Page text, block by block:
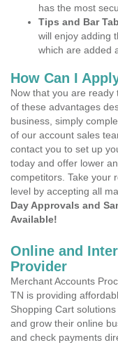
has the most
Tips and Bar
will enjoy adding
which are added
How Can I
Now that you are
of these advantages
business, simply
of our account sales
contact you to set up
today and offer lower
competitors. Take your
level by accepting all
Day Approvals and
Available!
Online and
Provider
Merchant Accounts
TN is providing
Shopping Cart
and grow their online
and check payments